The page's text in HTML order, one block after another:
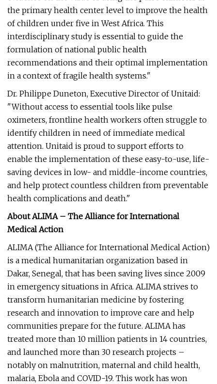
the primary health center level to improve the health
of children under five in West Africa. This
interdisciplinary study is essential to guide the
formulation of national public health
recommendations and their optimal implementation
in a context of fragile health systems."
Dr. Philippe Duneton, Executive Director of Unitaid:
"Without access to essential tools like pulse
oximeters, frontline health workers often struggle to
identify children in need of immediate medical
attention. Unitaid is proud to support efforts to
enable the implementation of these easy-to-use, life-
saving devices in low- and middle-income countries,
and help protect countless children from preventable
health complications and death."
About ALIMA – The Alliance for International
Medical Action
ALIMA (The Alliance for International Medical Action)
is a medical humanitarian organization based in
Dakar, Senegal, that has been saving lives since 2009
in emergency situations in Africa. ALIMA strives to
transform humanitarian medicine by fostering
research and innovation to improve care and help
communities prepare for the future. ALIMA has
treated more than 10 million patients in 14 countries,
and launched more than 30 research projects –
notably on malnutrition, maternal and child health,
malaria, Ebola and COVID-19. This work has won